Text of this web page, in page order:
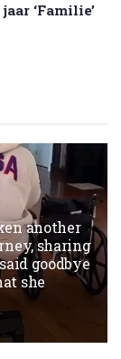
‘Familie’
another
sharing
goodbye
she